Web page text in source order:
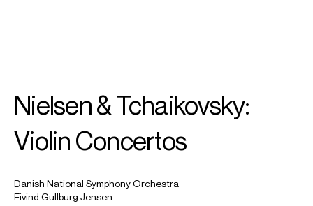
Vilde
Frang
Nielsen & Tchaikovsky:
Violin Concertos
Danish National Symphony Orchestra
Eivind Gullburg Jensen